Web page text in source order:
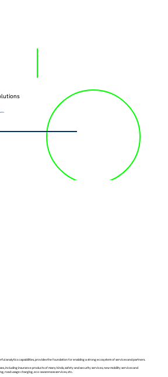
analytics capabilities, provides the foundation for enabling a strong ecosystem of services and partners.
including insurance products of many kinds, safety and security services, new mobility services and
road usage charging, eco-awareness services, etc.